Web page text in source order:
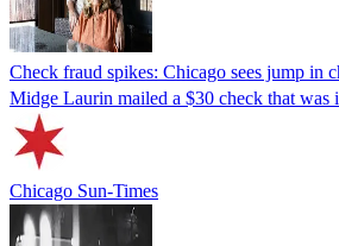
Check fraud spikes: Chicago sees jump in
Midge Laurin mailed a $30 check that was
Chicago Sun-Times